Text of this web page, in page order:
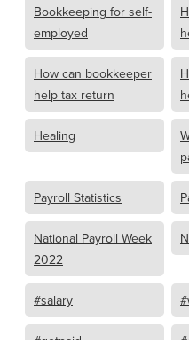
Bookkeeping for self-
employed
How can bookkeeper
help tax return
Healing
Payroll Statistics
National Payroll Week
2022
#salary